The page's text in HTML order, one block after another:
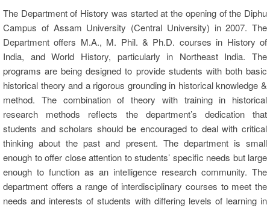
The Department of History was started at the opening of the Diphu
Campus of Assam University (Central University) in 2007. The
Department offers M.A., M. Phil. & Ph.D. courses in History of
India, and World History, particularly in Northeast India. The
programs are being designed to provide students with both basic
historical theory and a rigorous grounding in historical knowledge &
method. The combination of theory with training in historical
research methods reflects the department’s dedication that
students and scholars should be encouraged to deal with critical
thinking about the past and present. The department is small
enough to offer close attention to students’ specific needs but large
enough to function as an intelligence research community. The
department offers a range of interdisciplinary courses to meet the
needs and interests of students with differing levels of learning in